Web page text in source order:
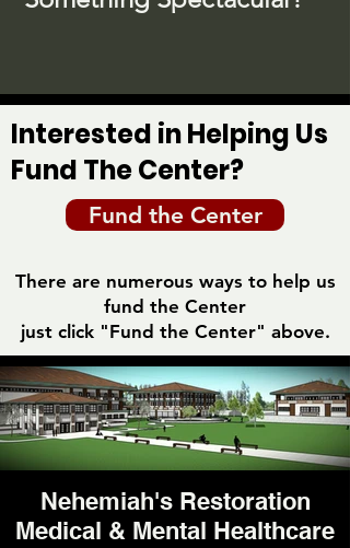
Interested in Helping Us
Fund The Center?
Fund the Center
There are numerous ways to help us
fund the Center
just click "Fund the Center" above.
Nehemiah's Restoration
Medical & Mental Healthcare